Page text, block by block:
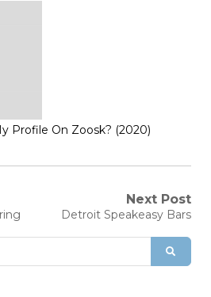
Profile On Zoosk? (2020)
Next Post
Next
Detroit Speakeasy Bars